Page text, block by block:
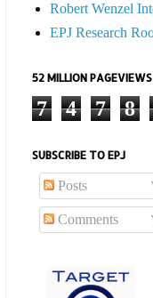
Robert Wenzel
EPJ Research
52 MILLION
7 4 7 8
SUBSCRIBE TO EPJ
Posts
Comments